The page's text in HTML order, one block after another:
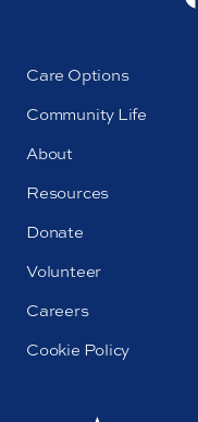
Care Options
Community Life
About
Resources
Donate
Volunteer
Careers
Cookie Policy